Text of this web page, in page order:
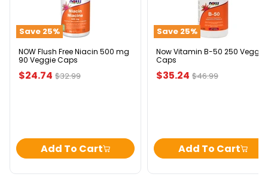
Save 25%
500
mg
Veggie
Caps
NOW Flush Free Niacin 500 mg
90 Veggie Caps
Original
$32.99
Current
$24.74
Add To Cart
Save 25%
250
Veggie
Now Vitamin B-50 250 Veggie
Caps
Original
$46.99
Current
$35.24
Add To Cart